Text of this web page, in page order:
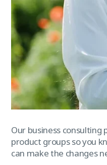
Our business
product groups so you
can make the changes